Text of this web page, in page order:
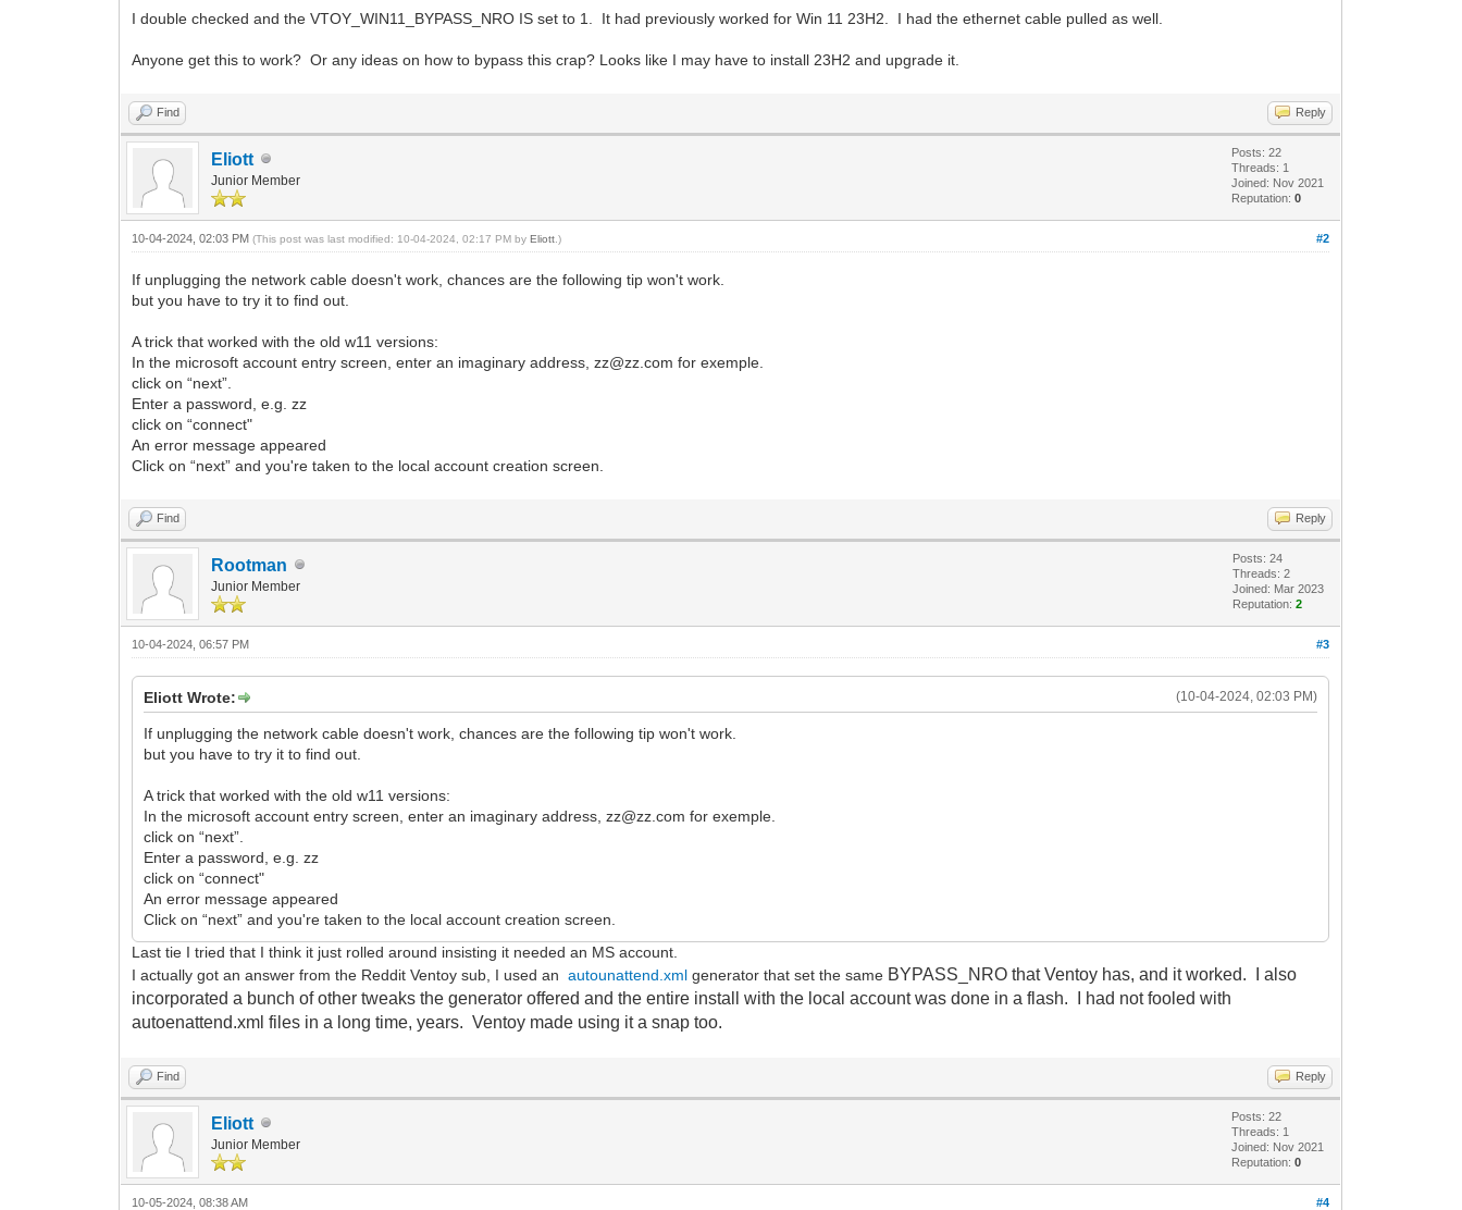
I double checked and the VTOY_WIN11_BYPASS_NRO IS set to 1. It had previously worked for Win 11 23H2. I had the ethernet cable pulled as well.
Anyone get this to work? Or any ideas on how to bypass this crap? Looks like I may have to install 23H2 and upgrade it.
Find Reply
Eliott
Junior Member
Posts: 22
Threads: 1
Joined: Nov 2021
Reputation:0
#2
10-04-2024, 02:03 PM(This post was last modified: 10-04-2024, 02:17 PM byEliott .)
If unplugging the network cable doesn't work, chances are the following tip won't work.
but you have to try it to find out.
A trick that worked with the old w11 versions:
In the microsoft account entry screen, enter an imaginary address, zz@zz.com for exemple.
click on “next”.
Enter a password, e.g. zz
click on “connect"
An error message appeared
Click on “next” and you're taken to the local account creation screen.
Find Reply
Rootman
Junior Member
Posts: 24
Threads: 2
Joined: Mar 2023
Reputation:2
#3
10-04-2024, 06:57 PM
(10-04-2024, 02:03 PM)
Eliott Wrote:
If unplugging the network cable doesn't work, chances are the following tip won't work.
but you have to try it to find out.
A trick that worked with the old w11 versions:
In the microsoft account entry screen, enter an imaginary address, zz@zz.com for exemple.
click on “next”.
Enter a password, e.g. zz
click on “connect"
An error message appeared
Click on “next” and you're taken to the local account creation screen.
Last tie I tried that I think it just rolled around insisting it needed an MS account.
I actually got an answer from the Reddit Ventoy sub, I used anautounattend.xml generator that set the same BYPASS_NRO that Ventoy has, and it worked. I also
incorporated a bunch of other tweaks the generator offered and the entire install with the local account was done in a flash. I had not fooled with
autoenattend.xml files in a long time, years. Ventoy made using it a snap too.
Find Reply
Eliott
Junior Member
Posts: 22
Threads: 1
Joined: Nov 2021
Reputation:0
#4
10-05-2024, 08:38 AM